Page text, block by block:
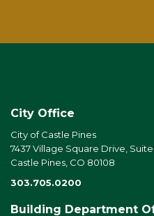
City Office
City of Castle Pines
7437 Village Square Drive,
Castle Pines, CO 80108
303.705.0200
Building Department